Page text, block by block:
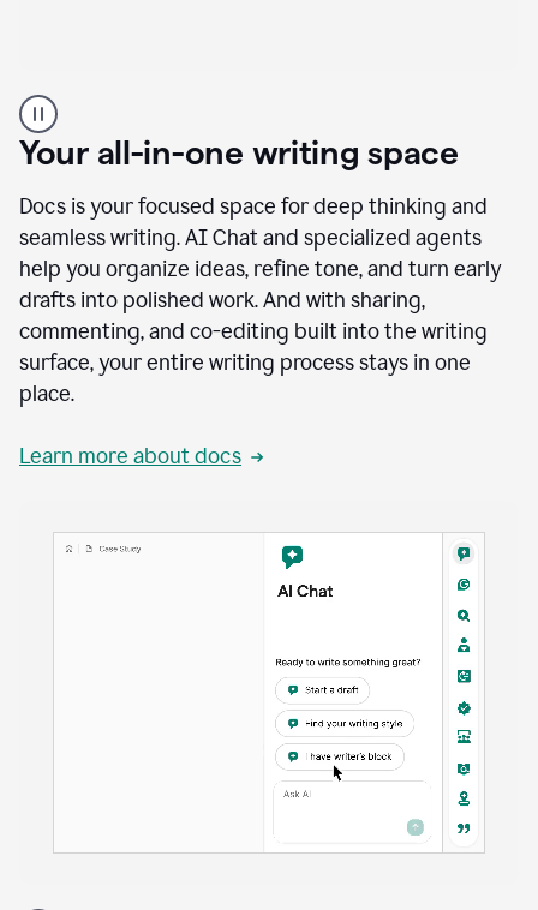
product
example
Your all-in-one writing space
Docs is your focused space for deep thinking and
seamless writing. AI Chat and specialized agents
help you organize ideas, refine tone, and turn early
drafts into polished work. And with sharing,
commenting, and co-editing built into the writing
surface, your entire writing process stays in one
place.
Learn more about docs